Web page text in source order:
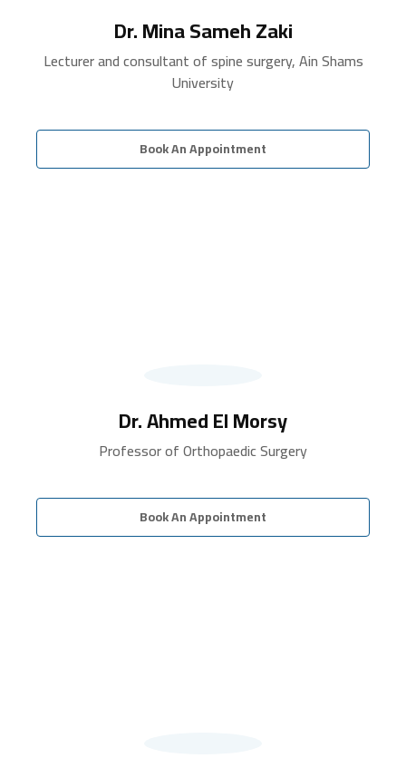
Dr. Mina Sameh Zaki
Lecturer and consultant of spine surgery, Ain Shams
University
Book An Appointment
Dr. Ahmed El Morsy
Professor of Orthopaedic Surgery
Book An Appointment